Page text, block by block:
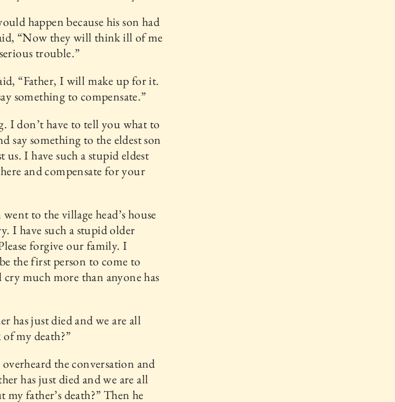
happen because his son had
“Now they will think ill of me
trouble.”
“Father, I will make up for it.
something to compensate.”
I don’t have to tell you what to
say something to the eldest son
us. I have such a stupid eldest
and compensate for your
went to the village head’s house
I have such a stupid older
forgive our family. I
the first person to come to
much more than anyone has
has just died and we are all
my death?”
overheard the conversation and
has just died and we are all
father’s death?” Then he